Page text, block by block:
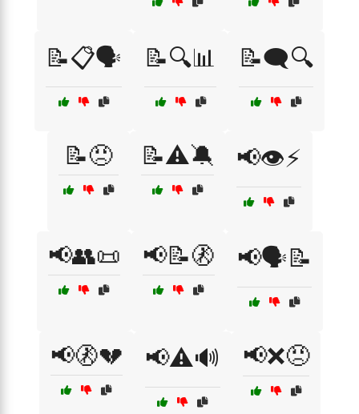
📝📋🗣️ 📝🔍📊 📝🗨️🔍
📝😠 📝⚠️🔕 📢👁️⚡
📢👥📜 📢📝🚷 📢🗣️📝
📢🚷💔 📢⚠️🔊 📢❌😠